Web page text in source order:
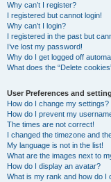
Why can’t I register?
I registered but cannot login!
Why can’t I login?
I registered in the past but
I’ve lost my password!
Why do I get logged off
What does the “Delete
User Preferences and
How do I change my settings?
How do I prevent my
The times are not correct!
I changed the timezone and
My language is not in the list!
What are the images next to
How do I display an avatar?
What is my rank and how do I